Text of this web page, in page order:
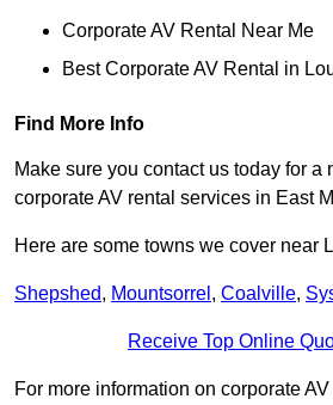
Corporate AV Rental Near Me
Best Corporate AV Rental in
Find More Info
Make sure you contact us today for a
corporate AV rental services in East
Here are some towns we cover near
Shepshed, Mountsorrel , Coalville,
Receive Top Online
For more information on corporate